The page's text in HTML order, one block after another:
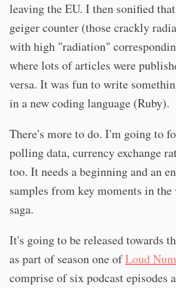
leaving the EU. I then sonified
geiger counter (those crackly
with high "radiation"
where lots of articles were
versa. It was fun to write
in a new coding language (Ruby).
There's more to do. I'm going to
polling data, currency exchange
too. It needs a beginning and an
samples from key moments in
saga.
It's going to be released towards
as part of season one ofLoud
comprise of six podcast episodes